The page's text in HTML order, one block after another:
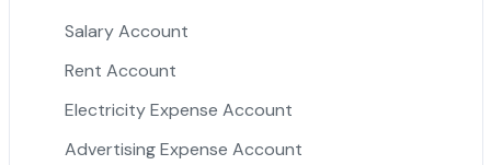
Salary Account
Rent Account
Electricity Expense Account
Advertising Expense Account